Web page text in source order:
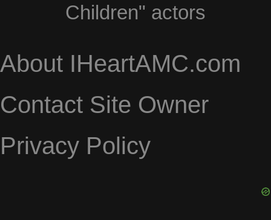
Children" actors
About IHeartAMC.com
Contact Site Owner
Privacy Policy